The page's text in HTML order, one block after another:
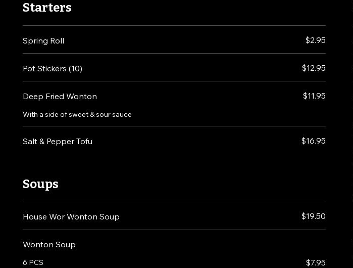
Starters
Spring Roll $2.95
Pot Stickers (10) $12.95
Deep Fried Wonton
With a side of sweet & sour sauce
$11.95
Salt & Pepper Tofu $16.95
Soups
House Wor Wonton Soup $19.50
Wonton Soup
6 PCS $7.95